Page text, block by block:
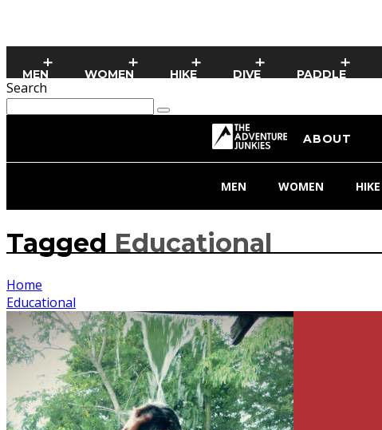
MEN WOMEN HIKE DIVE PADDLE
Search
ABOUT
MEN WOMEN HIKE
Tagged Educational
Home
Educational